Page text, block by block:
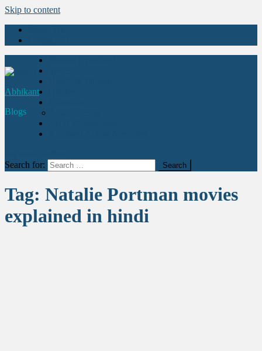
Skip to content
Abhikant
Blogs
Search for:
Tag: Natalie Portman movies
explained in hindi